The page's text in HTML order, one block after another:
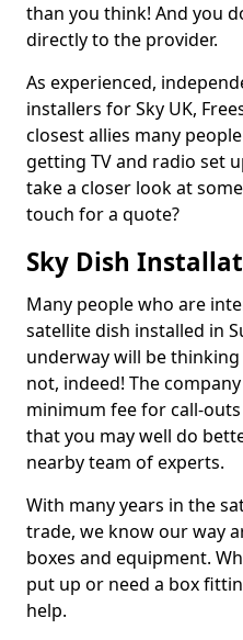
than you think! And you
directly to the provider.
As experienced,
installers for Sky UK,
closest allies many
getting TV and radio set
take a closer look at
touch for a quote?
Sky Dish
Many people who are
satellite dish installed in
underway will be
not, indeed! The
minimum fee for call-
that you may well do
nearby team of experts.
With many years in the
trade, we know our way
boxes and equipment.
put up or need a box
help.